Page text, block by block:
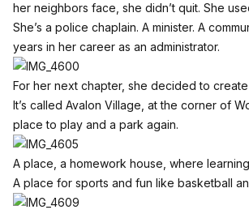
her neighbors face, she didn’t quit. She
She’s a police chaplain. A minister. A
years in her career as an administrator.
For her next chapter, she decided to
It’s called Avalon Village, at the corner of
place to play and a park again.
A place, a homework house, where
A place for sports and fun like basketball